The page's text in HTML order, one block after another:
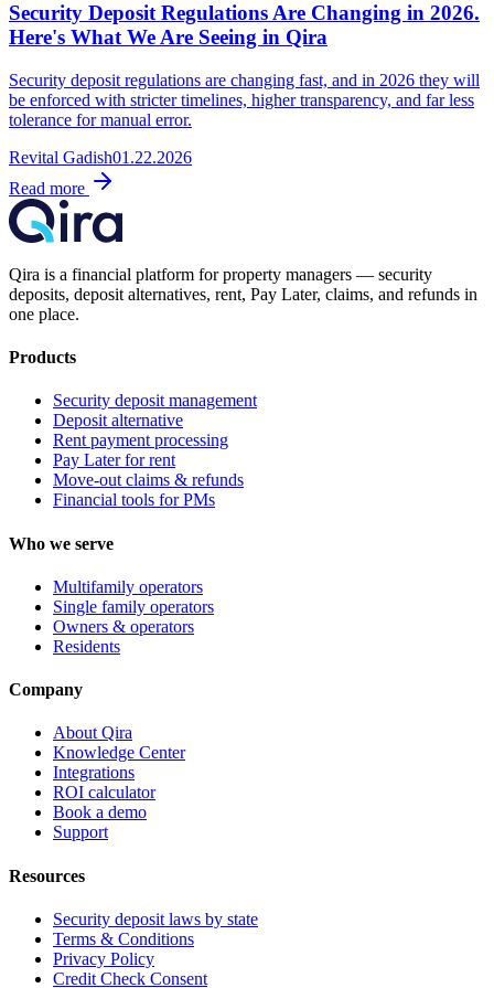
Security Deposit Regulations Are Changing in 2026.
Here's What We Are Seeing in Qira
Security deposit regulations are changing fast, and in 2026 they will
be enforced with stricter timelines, higher transparency, and far less
tolerance for manual error.
Revital Gadish01.22.2026
Read more
Qira is a financial platform for property managers — security
deposits, deposit alternatives, rent, Pay Later, claims, and refunds in
one place.
Products
Security deposit management
Deposit alternative
Rent payment processing
Pay Later for rent
Move-out claims & refunds
Financial tools for PMs
Who we serve
Multifamily operators
Single family operators
Owners & operators
Residents
Company
About Qira
Knowledge Center
Integrations
ROI calculator
Book a demo
Support
Resources
Security deposit laws by state
Terms & Conditions
Privacy Policy
Credit Check Consent